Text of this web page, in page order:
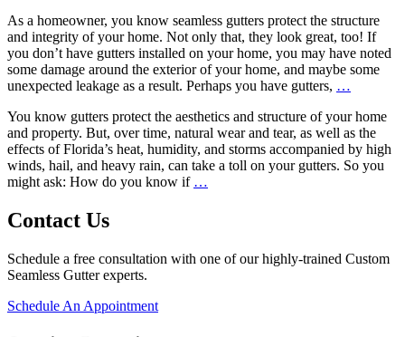
Quieting
Noisy
Gutters
and
Downspouts
As a homeowner, you know seamless gutters protect the structure
and integrity of your home. Not only that, they look great, too! If
you don’t have gutters installed on your home, you may have noted
some damage around the exterior of your home, and maybe some
unexpected leakage as a result. Perhaps you have gutters, …
What
Size
Do
I
You know gutters protect the aesthetics and structure of your home
and property. But, over time, natural wear and tear, as well as the
effects of Florida’s heat, humidity, and storms accompanied by high
winds, hail, and heavy rain, can take a toll on your gutters. So you
might ask: How do you know if …
You
Contact Us
Schedule a free consultation with one of our highly-trained Custom
Seamless Gutter experts.
Schedule An Appointment